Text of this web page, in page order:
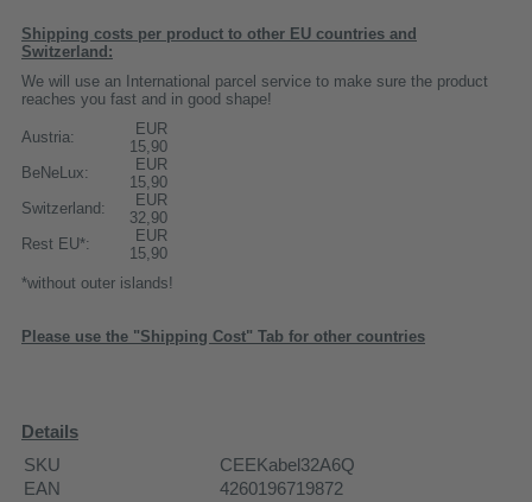
Shipping costs per product to other EU countries and
Switzerland:
We will use an International parcel service to make sure the product
reaches you fast and in good shape!
Austria:
EUR
15,90
BeNeLux:
EUR
15,90
Switzerland:
EUR
32,90
Rest EU*:
EUR
15,90
*without outer islands!
Please use the "Shipping Cost" Tab for other countries
Details
SKU
CEEKabel32A6Q
EAN
4260196719872